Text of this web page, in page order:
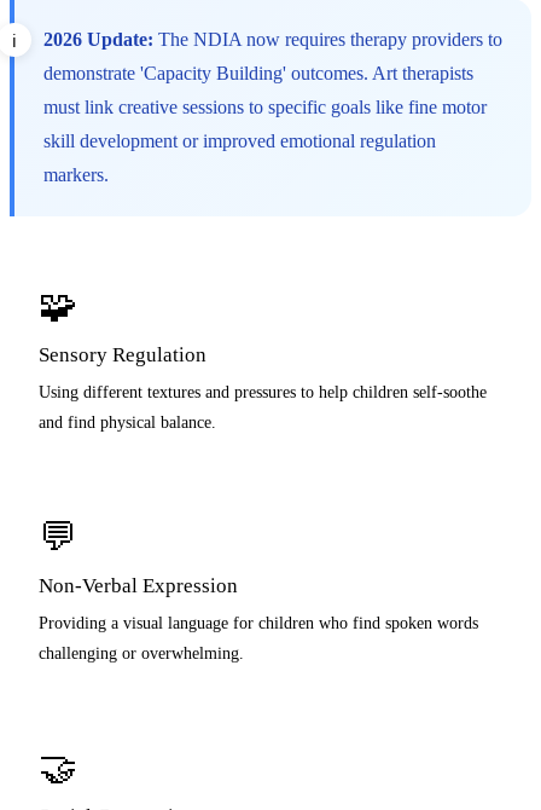
2026 Update: The NDIA now requires therapy providers to
demonstrate 'Capacity Building' outcomes. Art therapists
must link creative sessions to specific goals like fine motor
skill development or improved emotional regulation
markers.
🧩
Sensory Regulation
Using different textures and pressures to help children self-soothe
and find physical balance.
💬
Non-Verbal Expression
Providing a visual language for children who find spoken words
challenging or overwhelming.
🤝